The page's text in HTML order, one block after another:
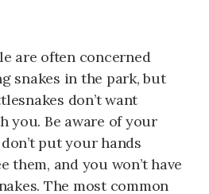
are often concerned
snakes in the park, but
don’t want
you. Be aware of your
put your hands
them, and you won’t have
The most common